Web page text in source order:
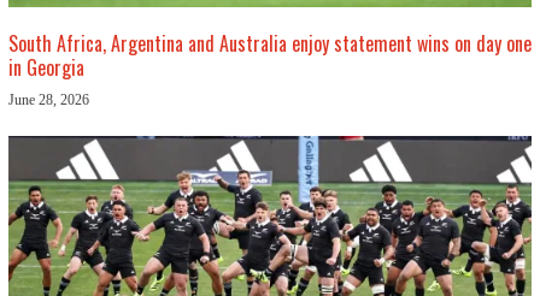
South Africa, Argentina and Australia enjoy statement wins on day one
in Georgia
June 28, 2026